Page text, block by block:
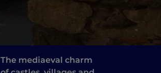
The mediaeval charm